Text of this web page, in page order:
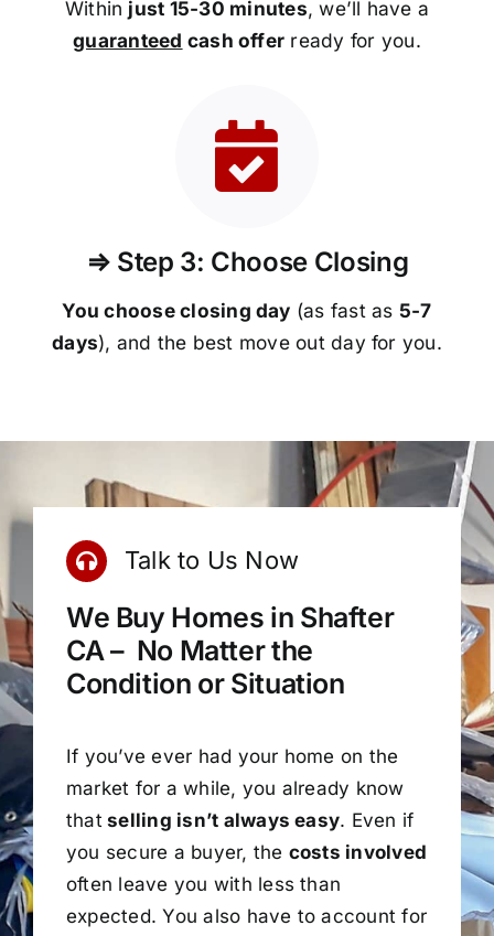
Within just 15-30 minutes, we’ll have a
guaranteed cash offer ready for you.
⇒ Step 3: Choose Closing
You choose closing day (as fast as 5-7
days), and the best move out day for you.
Talk to Us Now
We Buy Homes in Shafter
CA – No Matter the
Condition or Situation
If you’ve ever had your home on the
market for a while, you already know
thatselling isn’t always easy. Even if
you secure a buyer, the costs involved
often leave you with less than
expected. You also have to account for